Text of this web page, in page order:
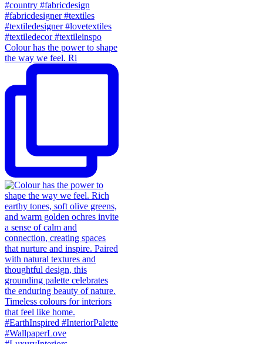
Colour has the power to shape
the way we feel. Ri